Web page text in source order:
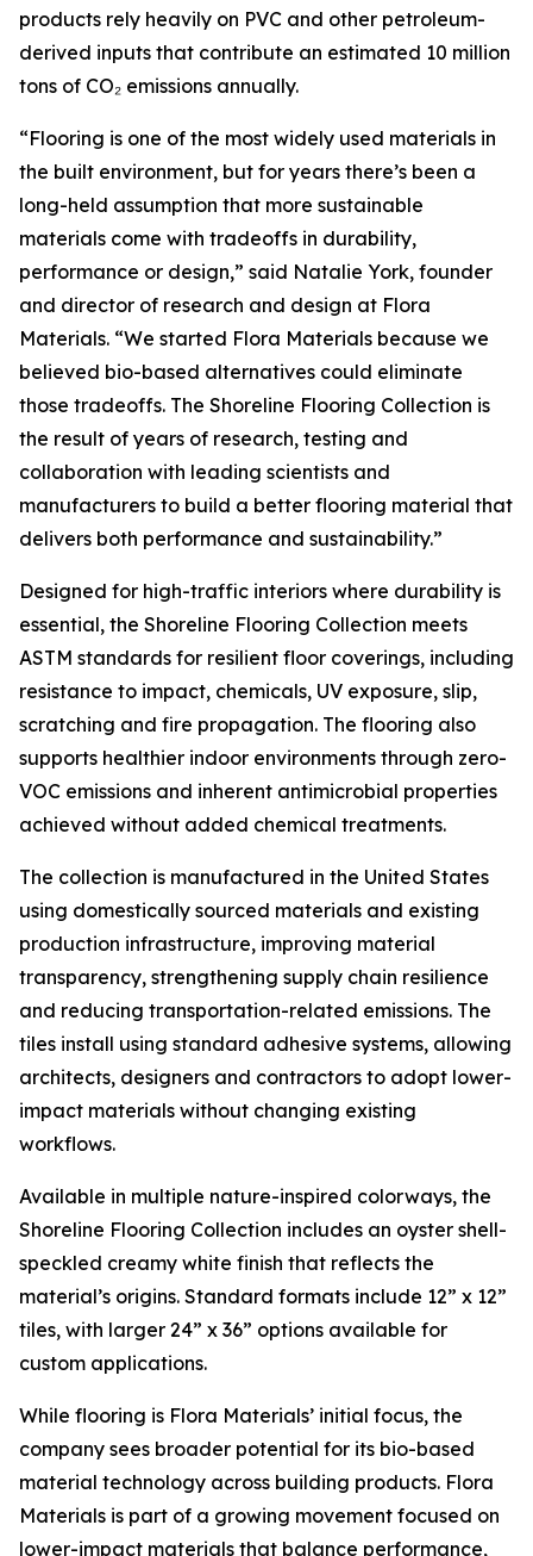
products rely heavily on PVC and other petroleum-
derived inputs that contribute an estimated 10 million
tons of CO₂ emissions annually.
“Flooring is one of the most widely used materials in
the built environment, but for years there’s been a
long-held assumption that more sustainable
materials come with tradeoffs in durability,
performance or design,” said Natalie York, founder
and director of research and design at Flora
Materials. “We started Flora Materials because we
believed bio-based alternatives could eliminate
those tradeoffs. The Shoreline Flooring Collection is
the result of years of research, testing and
collaboration with leading scientists and
manufacturers to build a better flooring material that
delivers both performance and sustainability.”
Designed for high-traffic interiors where durability is
essential, the Shoreline Flooring Collection meets
ASTM standards for resilient floor coverings, including
resistance to impact, chemicals, UV exposure, slip,
scratching and fire propagation. The flooring also
supports healthier indoor environments through zero-
VOC emissions and inherent antimicrobial properties
achieved without added chemical treatments.
The collection is manufactured in the United States
using domestically sourced materials and existing
production infrastructure, improving material
transparency, strengthening supply chain resilience
and reducing transportation-related emissions. The
tiles install using standard adhesive systems, allowing
architects, designers and contractors to adopt lower-
impact materials without changing existing
workflows.
Available in multiple nature-inspired colorways, the
Shoreline Flooring Collection includes an oyster shell-
speckled creamy white finish that reflects the
material’s origins. Standard formats include 12” x 12”
tiles, with larger 24” x 36” options available for
custom applications.
While flooring is Flora Materials’ initial focus, the
company sees broader potential for its bio-based
material technology across building products. Flora
Materials is part of a growing movement focused on
lower-impact materials that balance performance,